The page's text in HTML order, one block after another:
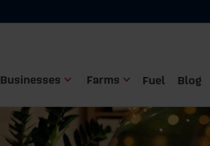
Businesses Farms Fuel Blog